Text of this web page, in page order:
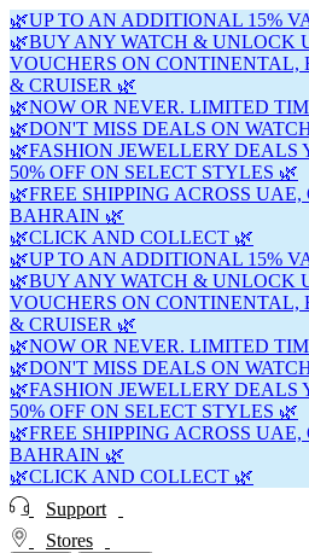
🌿UP TO AN ADDITIONAL 15%
🌿BUY ANY WATCH & UNLOCK
VOUCHERS ON CONTINENTAL,
& CRUISER 🌿
🌿NOW OR NEVER. LIMITED
🌿DON'T MISS DEALS ON
🌿FASHION JEWELLERY DEALS
50% OFF ON SELECT STYLES 🌿
🌿FREE SHIPPING ACROSS
BAHRAIN 🌿
🌿CLICK AND COLLECT 🌿
🌿UP TO AN ADDITIONAL 15%
🌿BUY ANY WATCH & UNLOCK
VOUCHERS ON CONTINENTAL,
& CRUISER 🌿
🌿NOW OR NEVER. LIMITED
🌿DON'T MISS DEALS ON
🌿FASHION JEWELLERY DEALS
50% OFF ON SELECT STYLES 🌿
🌿FREE SHIPPING ACROSS
BAHRAIN 🌿
🌿CLICK AND COLLECT 🌿
Support
Stores